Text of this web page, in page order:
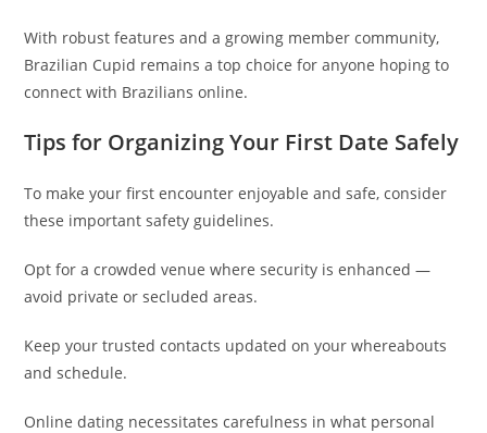
With robust features and a growing member community,
Brazilian Cupid remains a top choice for anyone hoping to
connect with Brazilians online.
Tips for Organizing Your First Date Safely
To make your first encounter enjoyable and safe, consider
these important safety guidelines.
Opt for a crowded venue where security is enhanced —
avoid private or secluded areas.
Keep your trusted contacts updated on your whereabouts
and schedule.
Online dating necessitates carefulness in what personal